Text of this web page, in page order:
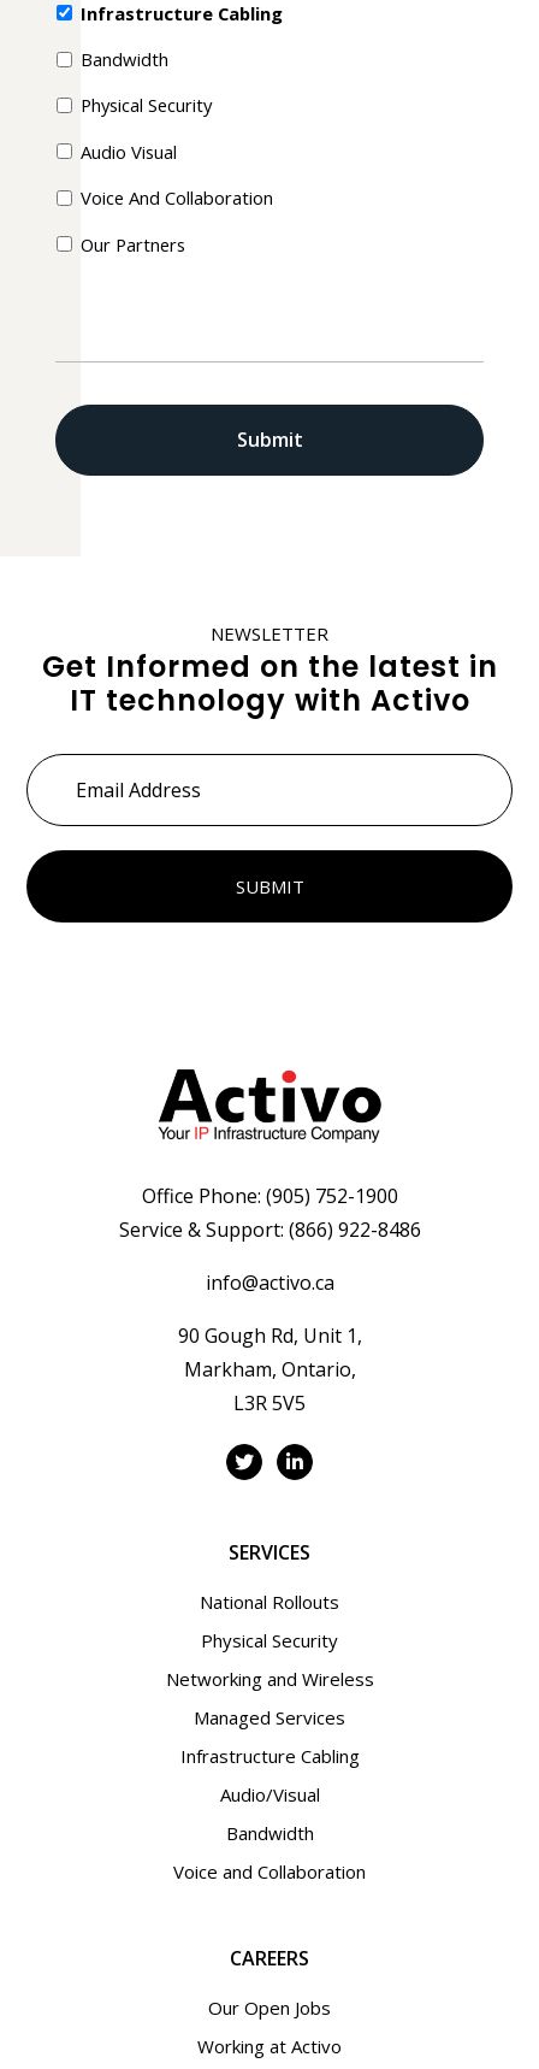
Infrastructure Cabling
Bandwidth
Physical Security
Audio Visual
Voice And Collaboration
Our Partners
NEWSLETTER
Get Informed on the latest in
IT technology with Activo
Email
Address *
Office Phone: (905) 752-1900
Service & Support: (866) 922-8486
info@activo.ca
90 Gough Rd, Unit 1,
Markham, Ontario,
L3R 5V5
SERVICES
National Rollouts
Physical Security
Networking and Wireless
Managed Services
Infrastructure Cabling
Audio/Visual
Bandwidth
Voice and Collaboration
CAREERS
Our Open Jobs
Working at Activo